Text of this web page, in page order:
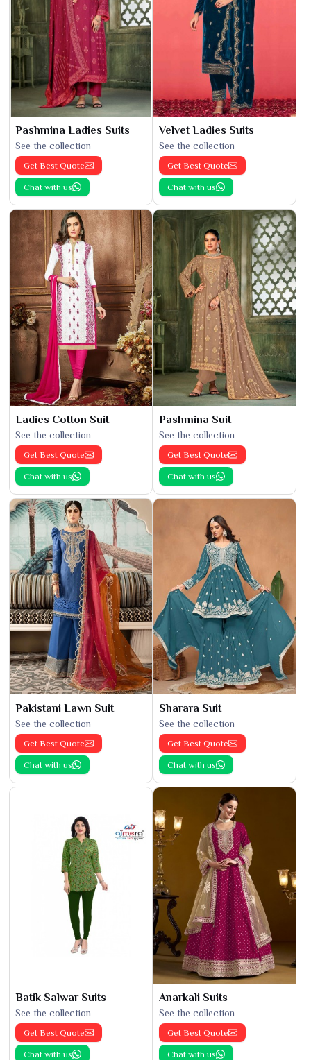
Pashmina Ladies Suits
See the collection
Get Best Quote
Chat with us
Velvet Ladies Suits
See the collection
Get Best Quote
Chat with us
Ladies Cotton Suit
See the collection
Get Best Quote
Chat with us
Pashmina Suit
See the collection
Get Best Quote
Chat with us
Pakistani Lawn Suit
See the collection
Get Best Quote
Chat with us
Sharara Suit
See the collection
Get Best Quote
Chat with us
Batik Salwar Suits
See the collection
Get Best Quote
Chat with us
Anarkali Suits
See the collection
Get Best Quote
Chat with us